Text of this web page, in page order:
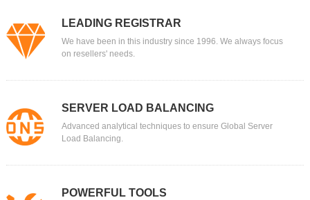
LEADING REGISTRAR
We have been in this industry since 1996. We always focus
on resellers' needs.
SERVER LOAD BALANCING
Advanced analytical techniques to ensure Global Server
Load Balancing.
POWERFUL TOOLS